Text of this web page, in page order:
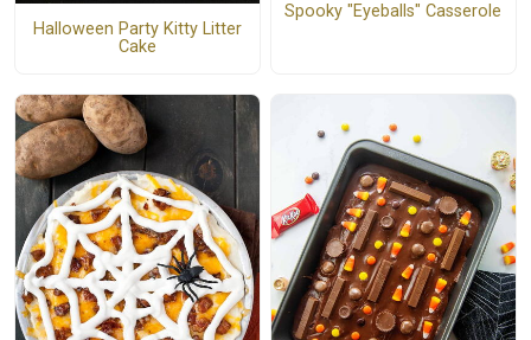
Halloween Party Kitty Litter
Cake
Spooky "Eyeballs" Casserole